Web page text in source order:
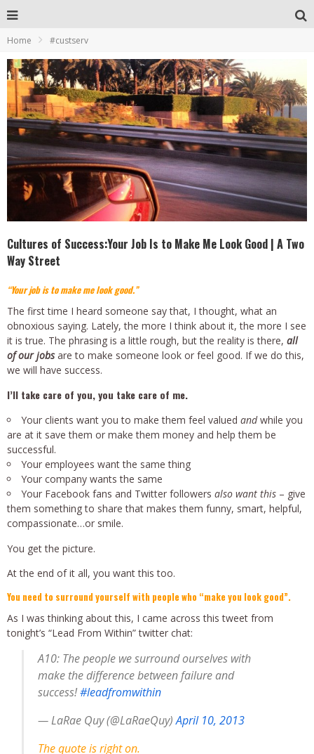
Home #custserv
Cultures of Success:Your Job Is to Make Me Look Good | A Two
Way Street
“Your job is to make me look good.”
The first time I heard someone say that, I thought, what an
obnoxious saying. Lately, the more I think about it, the more I see
it is true. The phrasing is a little rough, but the reality is there, all
of our jobsare to make someone look or feel good. If we do this,
we will have success.
I’ll take care of you, you take care of me.
Your clients want you to make them feel valued andwhile you
are at it save them or make them money and help them be
successful.
Your employees want the same thing
Your company wants the same
Your Facebook fans and Twitter followers also want this – give
them something to share that makes them funny, smart, helpful,
compassionate…or smile.
You get the picture.
At the end of it all, you want this too.
You need to surround yourself with people who “make you look good”.
As I was thinking about this, I came across this tweet from
tonight’s “Lead From Within” twitter chat:
A10: The people we surround ourselves with
make the difference between failure and
success!#leadfromwithin
— LaRae Quy (@LaRaeQuy)April 10, 2013
The quote is right on.